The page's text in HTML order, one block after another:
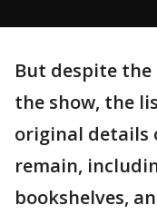
But despite
the show, the
original details
remain,
bookshelves,